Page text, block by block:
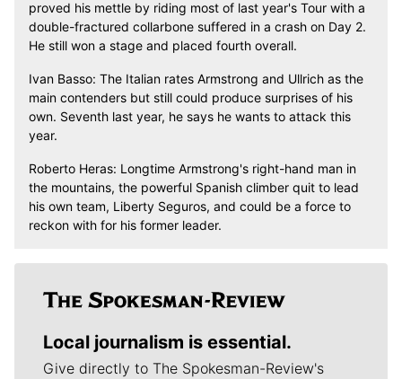
proved his mettle by riding most of last year's Tour with a
double-fractured collarbone suffered in a crash on Day 2.
He still won a stage and placed fourth overall.
Ivan Basso: The Italian rates Armstrong and Ullrich as the
main contenders but still could produce surprises of his
own. Seventh last year, he says he wants to attack this
year.
Roberto Heras: Longtime Armstrong's right-hand man in
the mountains, the powerful Spanish climber quit to lead
his own team, Liberty Seguros, and could be a force to
reckon with for his former leader.
Local journalism is essential.
Give directly to The Spokesman-Review's